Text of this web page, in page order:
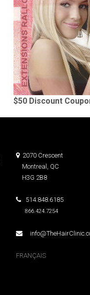
$50 Discount
2070 Crescent
Montreal, QC
H3G 2B8
514.848.6185
866.424.7254
FRANÇAIS